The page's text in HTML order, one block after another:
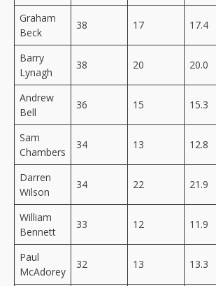
Graham
Beck
38 17 17.4
Barry
Lynagh
38 20 20.0
Andrew
Bell
36 15 15.3
Sam
Chambers
34 13 12.8
Darren
Wilson
34 22 21.9
William
Bennett
33 12 11.9
Paul
McAdorey
32 13 13.3